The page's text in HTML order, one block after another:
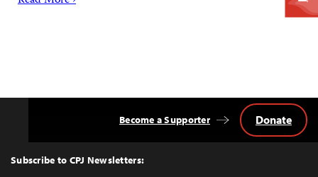
Top
Subscribe to CPJ Newsletters:
Become a Supporter Donate